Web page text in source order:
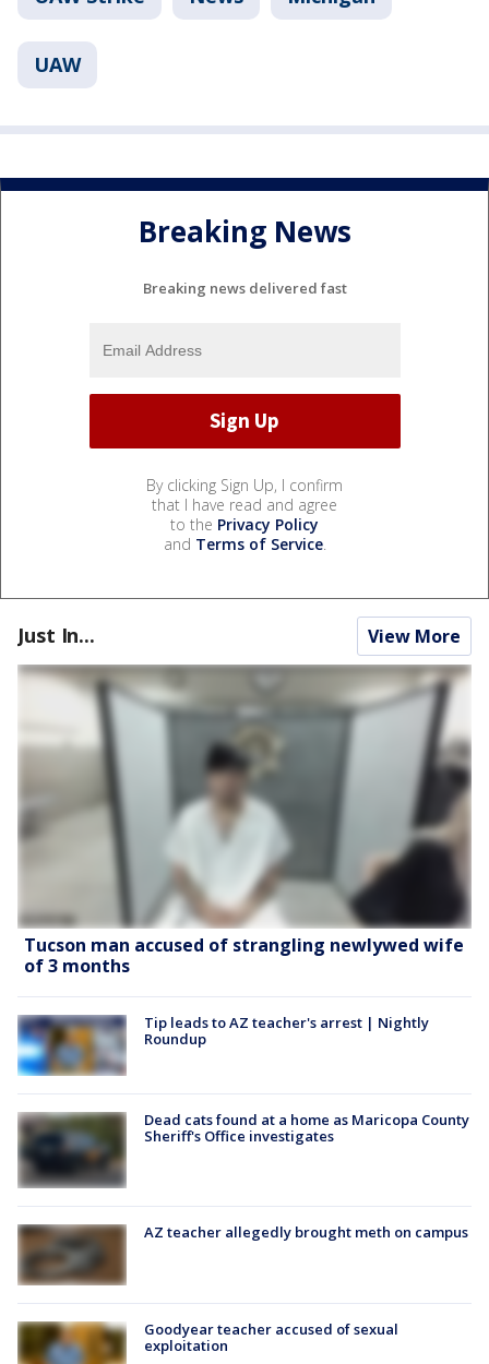
UAW
Breaking News
Breaking news delivered fast
By clicking Sign Up, I confirm
that I have read and agree
to the Privacy Policy
and Terms of Service.
Just In... View More
Tucson man accused of strangling newlywed wife
of 3 months
Tip leads to AZ teacher's arrest | Nightly
Roundup
Dead cats found at a home as Maricopa County
Sheriff's Office investigates
AZ teacher allegedly brought meth on campus
Goodyear teacher accused of sexual
exploitation